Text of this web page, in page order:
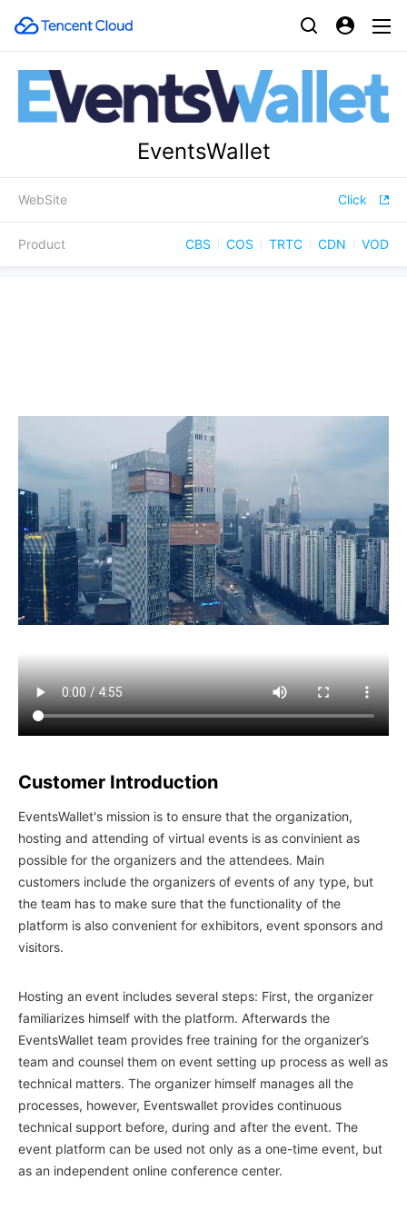
EventsWallet
WebSite Click
Product CBS COS TRTC CDN VOD
Customer Introduction
EventsWallet's mission is to ensure that the organization,
hosting and attending of virtual events is as convinient as
possible for the organizers and the attendees. Main
customers include the organizers of events of any type, but
the team has to make sure that the functionality of the
platform is also convenient for exhibitors, event sponsors and
visitors.
Hosting an event includes several steps: First, the organizer
familiarizes himself with the platform. Afterwards the
EventsWallet team provides free training for the organizer’s
team and counsel them on event setting up process as well as
technical matters. The organizer himself manages all the
processes, however, Eventswallet provides continuous
technical support before, during and after the event. The
event platform can be used not only as a one-time event, but
as an independent online conference center.